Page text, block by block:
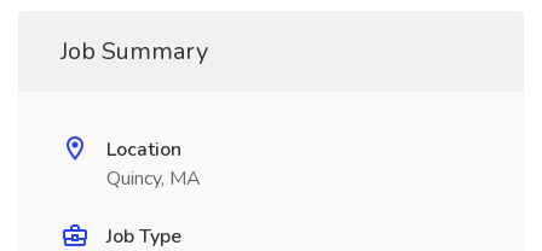
Job Summary
Location
Quincy, MA
Job Type